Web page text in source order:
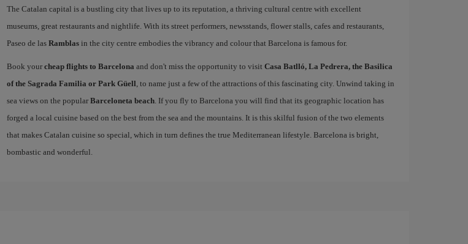
The Catalan capital is a bustling city that lives up to its reputation, a thriving cultural centre with excellent
museums, great restaurants and nightlife. With its street performers, newsstands, flower stalls, cafes and restaurants,
Paseo de las Ramblasin the city centre embodies the vibrancy and colour that Barcelona is famous for.
Book your cheap flights to Barcelona and don't miss the opportunity to visit Casa Batlló, La Pedrera, the Basilica
of the Sagrada Familia or Park Güell, to name just a few of the attractions of this fascinating city. Unwind taking in
sea views on the popular Barceloneta beach. If you fly to Barcelona you will find that its geographic location has
forged a local cuisine based on the best from the sea and the mountains. It is this skilful fusion of the two elements
that makes Catalan cuisine so special, which in turn defines the true Mediterranean lifestyle. Barcelona is bright,
bombastic and wonderful.